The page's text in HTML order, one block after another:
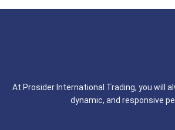
At Prosider International Trading, you will
dynamic, and responsive